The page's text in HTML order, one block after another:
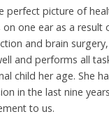
perfect picture of
one ear as a result
and brain
and performs all
child her age. She
in the last nine
to us.